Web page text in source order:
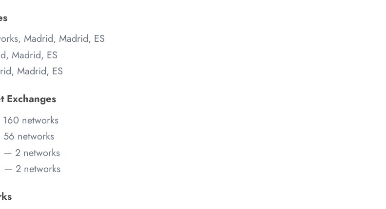
Madrid, Madrid, ES
Madrid, ES
Madrid, ES
Exchanges
networks
networks
— 2 networks
— 2 networks